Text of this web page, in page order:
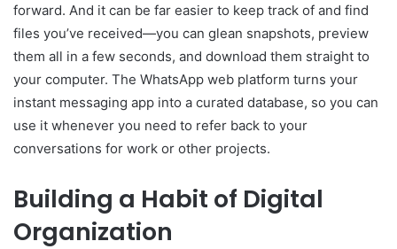
forward. And it can be far easier to keep track of and find
files you’ve received—you can glean snapshots, preview
them all in a few seconds, and download them straight to
your computer. The WhatsApp web platform turns your
instant messaging app into a curated database, so you can
use it whenever you need to refer back to your
conversations for work or other projects.
Building a Habit of Digital
Organization